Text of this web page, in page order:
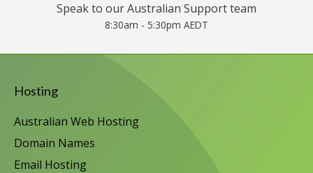
Speak to our Australian Support team
8:30am - 5:30pm AEDT
Hosting
Australian Web Hosting
Domain Names
Email Hosting